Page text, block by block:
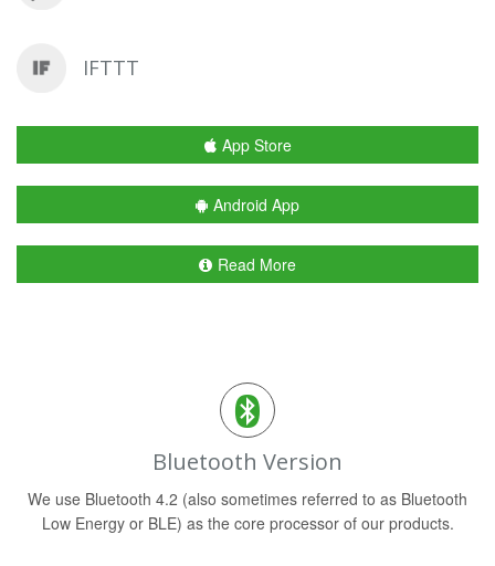
IFTTT
App Store
Android App
Read More
Bluetooth Version
We use Bluetooth 4.2 (also sometimes referred to as Bluetooth
Low Energy or BLE) as the core processor of our products.